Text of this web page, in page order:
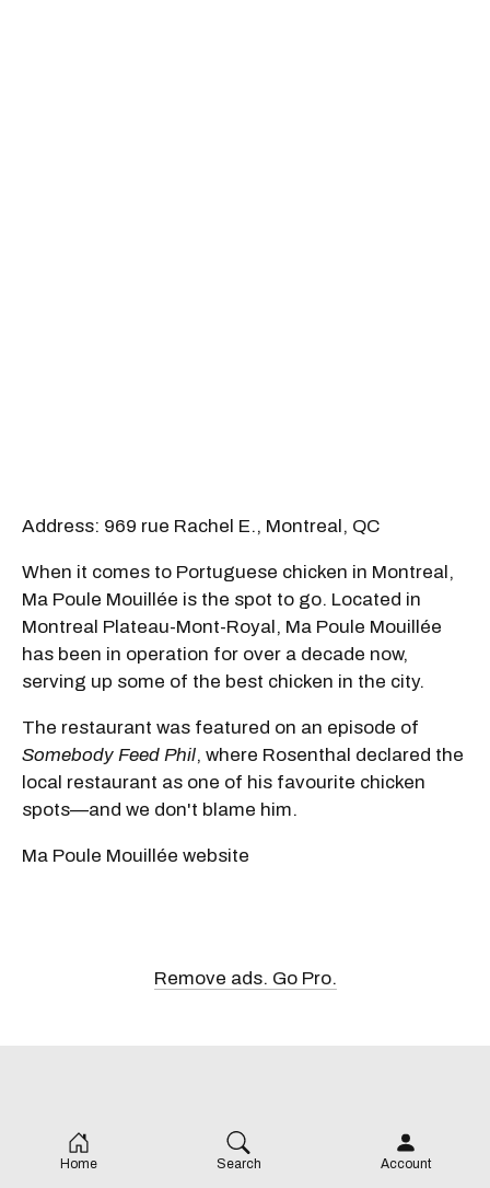
Address: 969 rue Rachel E., Montreal, QC
When it comes to Portuguese chicken in Montreal,
Ma Poule Mouillée is the spot to go. Located in
Montreal Plateau-Mont-Royal, Ma Poule Mouillée
has been in operation for over a decade now,
serving up some of the best chicken in the city.
The restaurant was featured on an episode of
Somebody Feed Phil, where Rosenthal declared the
local restaurant as one of his favourite chicken
spots—and we don't blame him.
Ma Poule Mouillée website
Remove ads. Go Pro.
Home Search Account